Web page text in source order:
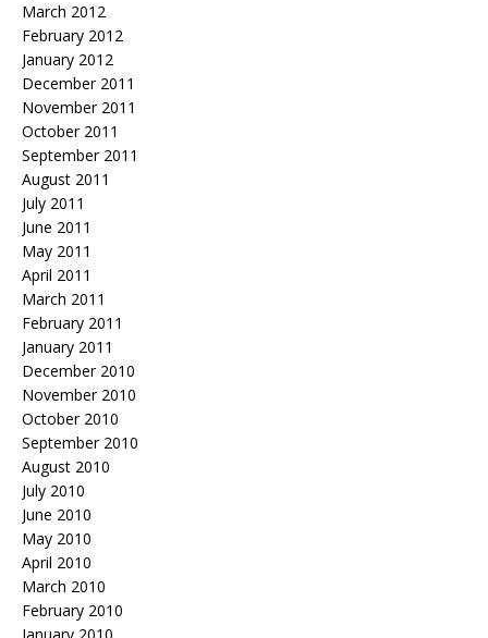
March 2012
February 2012
January 2012
December 2011
November 2011
October 2011
September 2011
August 2011
July 2011
June 2011
May 2011
April 2011
March 2011
February 2011
January 2011
December 2010
November 2010
October 2010
September 2010
August 2010
July 2010
June 2010
May 2010
April 2010
March 2010
February 2010